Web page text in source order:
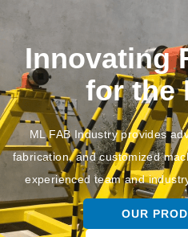
Innovating
for the
ML FAB Industry provides
fabrication, and customized
experienced team and
OUR